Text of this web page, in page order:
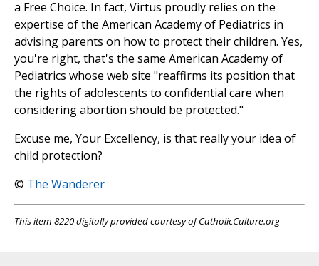
a Free Choice. In fact, Virtus proudly relies on the
expertise of the American Academy of Pediatrics in
advising parents on how to protect their children. Yes,
you're right, that's the same American Academy of
Pediatrics whose web site "reaffirms its position that
the rights of adolescents to confidential care when
considering abortion should be protected."
Excuse me, Your Excellency, is that really your idea of
child protection?
© The Wanderer
This item 8220 digitally provided courtesy of CatholicCulture.org